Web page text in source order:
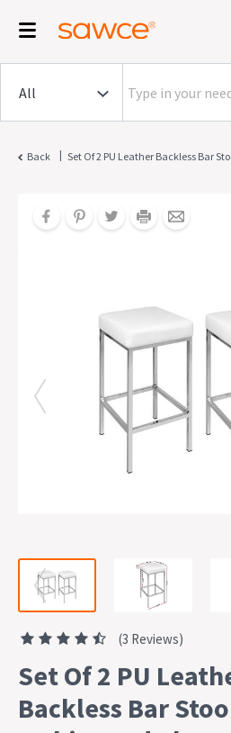
Back | Set Of 2 PU Leather Backless Bar
(3 Reviews)
Set Of 2 PU
Backless Bar